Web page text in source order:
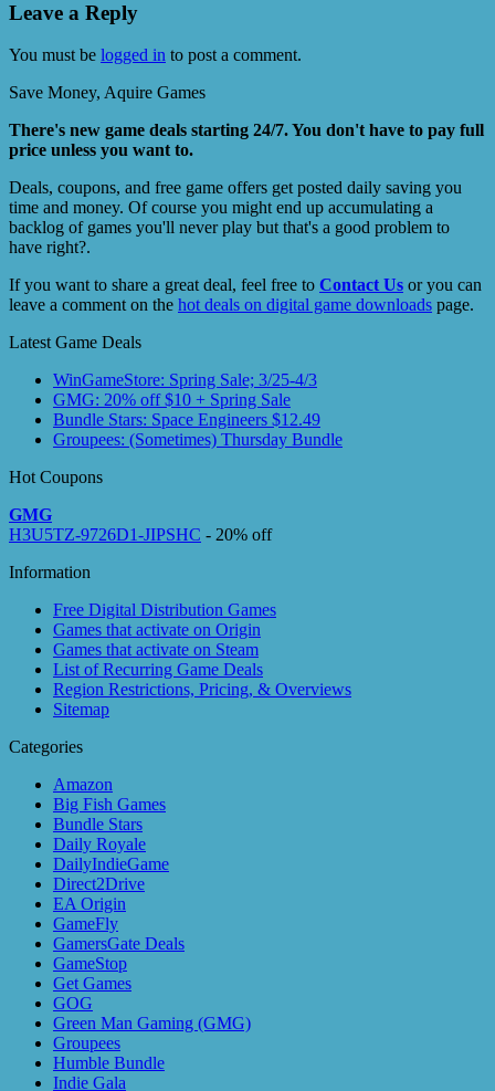
Leave a Reply
You must be logged in to post a comment.
Save Money, Aquire Games
There's new game deals starting 24/7. You don't have to pay full
price unless you want to.
Deals, coupons, and free game offers get posted daily saving you
time and money. Of course you might end up accumulating a
backlog of games you'll never play but that's a good problem to
have right?.
If you want to share a great deal, feel free to Contact Us or you can
leave a comment on the hot deals on digital game downloads page.
Latest Game Deals
WinGameStore: Spring Sale; 3/25-4/3
GMG: 20% off $10 + Spring Sale
Bundle Stars: Space Engineers $12.49
Groupees: (Sometimes) Thursday Bundle
Hot Coupons
GMG
H3U5TZ-9726D1-JIPSHC - 20% off
Information
Free Digital Distribution Games
Games that activate on Origin
Games that activate on Steam
List of Recurring Game Deals
Region Restrictions, Pricing, & Overviews
Sitemap
Categories
Amazon
Big Fish Games
Bundle Stars
Daily Royale
DailyIndieGame
Direct2Drive
EA Origin
GameFly
GamersGate Deals
GameStop
Get Games
GOG
Green Man Gaming (GMG)
Groupees
Humble Bundle
Indie Gala